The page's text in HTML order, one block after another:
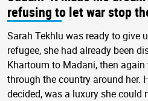
refusing to let war stop
Sarah Tekhlu was ready to give
refugee, she had already been
Khartoum to Madani, then
through the country around her.
decided, was a luxury she